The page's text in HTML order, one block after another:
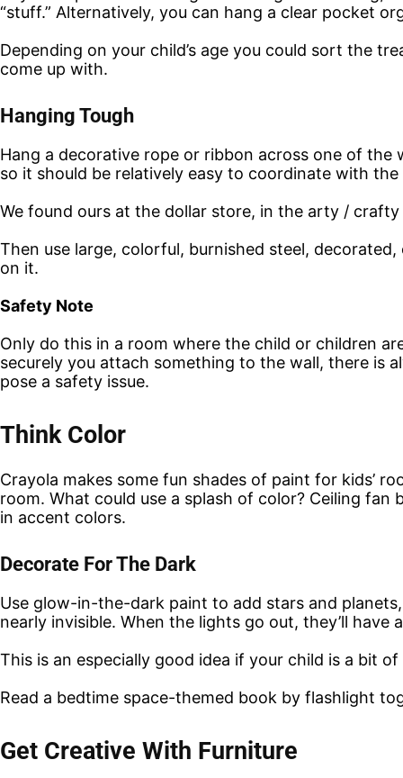
“stuff.” Alternatively, you can hang a clear pocket
Depending on your child’s age you could sort the
come up with.
Hanging Tough
Hang a decorative rope or ribbon across one of
so it should be relatively easy to coordinate with the
We found ours at the dollar store, in the arty /
Then use large, colorful, burnished steel,
on it.
Safety Note
Only do this in a room where the child or children
securely you attach something to the wall, there is
pose a safety issue.
Think Color
Crayola makes some fun shades of paint for kids’
room. What could use a splash of color? Ceiling fan
in accent colors.
Decorate For The Dark
Use glow-in-the-dark paint to add stars and
nearly invisible. When the lights go out, they’ll
This is an especially good idea if your child is a bit
Read a bedtime space-themed book by flashlight
Get Creative With Furniture